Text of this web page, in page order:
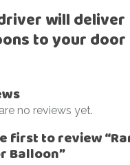
will deliver
to your door
no reviews yet.
first to review
Balloon”